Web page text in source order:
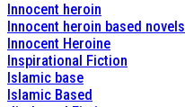
Innocent heroin
Innocent heroin based novels
Innocent Heroine
Inspirational Fiction
Islamic base
Islamic Based